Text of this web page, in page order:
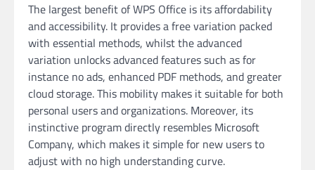
The largest benefit of WPS Office is its affordability
and accessibility. It provides a free variation packed
with essential methods, whilst the advanced
variation unlocks advanced features such as for
instance no ads, enhanced PDF methods, and greater
cloud storage. This mobility makes it suitable for both
personal users and organizations. Moreover, its
instinctive program directly resembles Microsoft
Company, which makes it simple for new users to
adjust with no high understanding curve.